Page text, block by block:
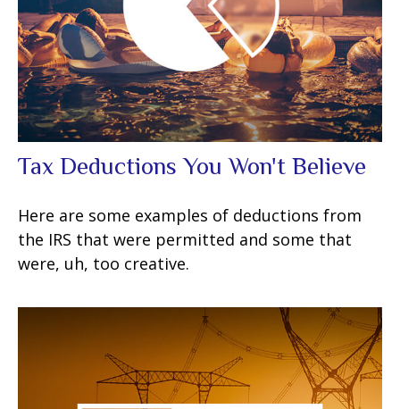
Tax Deductions You Won't Believe
Here are some examples of deductions from
the IRS that were permitted and some that
were, uh, too creative.